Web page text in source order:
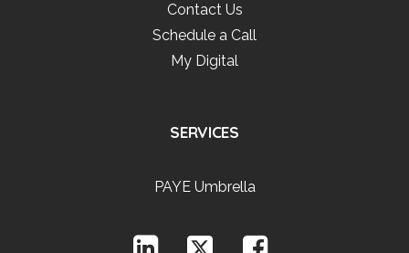
Contact Us
Schedule a Call
My Digital
SERVICES
PAYE Umbrella